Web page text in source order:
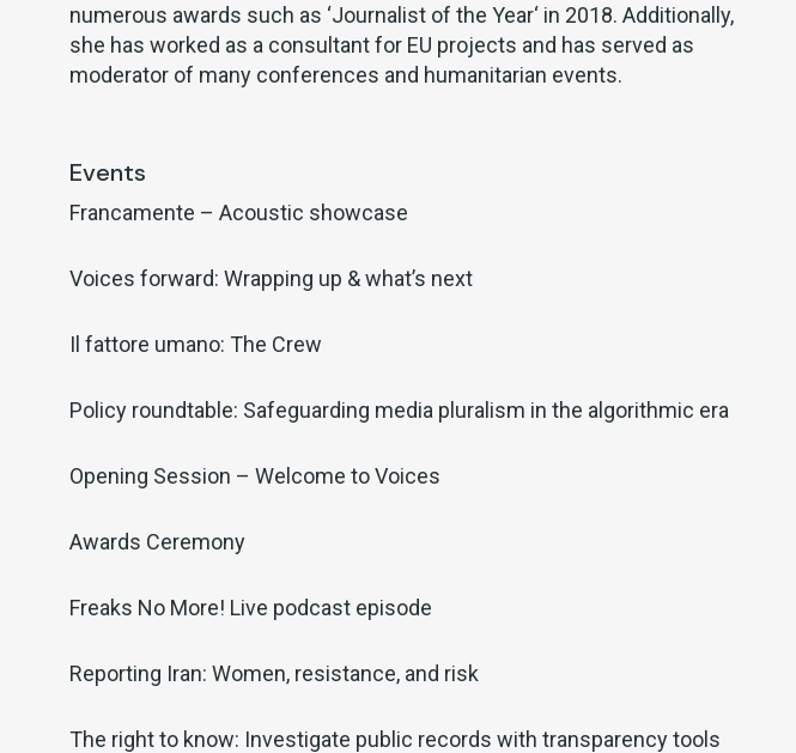
numerous awards such as ‘Journalist of the Year‘ in 2018. Additionally,
she has worked as a consultant for EU projects and has served as
moderator of many conferences and humanitarian events.
Events
Francamente – Acoustic showcase
Voices forward: Wrapping up & what’s next
Il fattore umano: The Crew
Policy roundtable: Safeguarding media pluralism in the algorithmic era
Opening Session – Welcome to Voices
Awards Ceremony
Freaks No More! Live podcast episode
Reporting Iran: Women, resistance, and risk
The right to know: Investigate public records with transparency tools